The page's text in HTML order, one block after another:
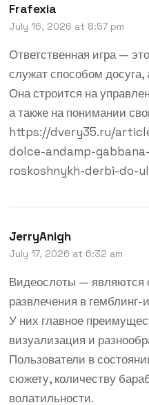
Frafexia
July 16, 2026 at 8:57 pm
Ответственная игра —
служат способом досуга,
Она строится на
а также на понимании
https://dvery35.ru/
dolce-andamp-
roskoshnykh-derbi-do-
JerryAnigh
July 17, 2026 at 6:32 am
Видеослоты — являются
развлечения в гемблинг-
У них главное
визуализация и
Пользователи в
сюжету, количеству
волатильности.